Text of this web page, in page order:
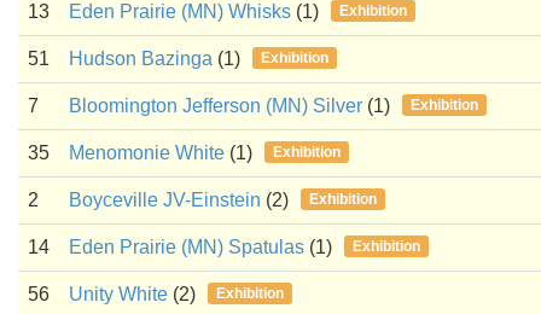
13 Eden Prairie (MN) Whisks (1) Exhibition
51 Hudson Bazinga (1) Exhibition
7 Bloomington Jefferson (MN) Silver (1) Exhibition
35 Menomonie White (1) Exhibition
2 Boyceville JV-Einstein (2) Exhibition
14 Eden Prairie (MN) Spatulas (1) Exhibition
56 Unity White (2) Exhibition